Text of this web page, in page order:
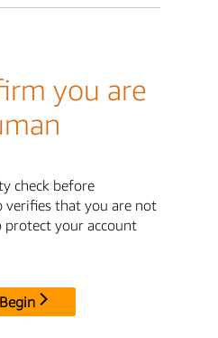
you are
check before
verifies that you are not
protect your account
Begin